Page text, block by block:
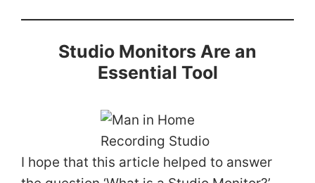
Studio Monitors Are an
Essential Tool
I hope that this article helped to answer